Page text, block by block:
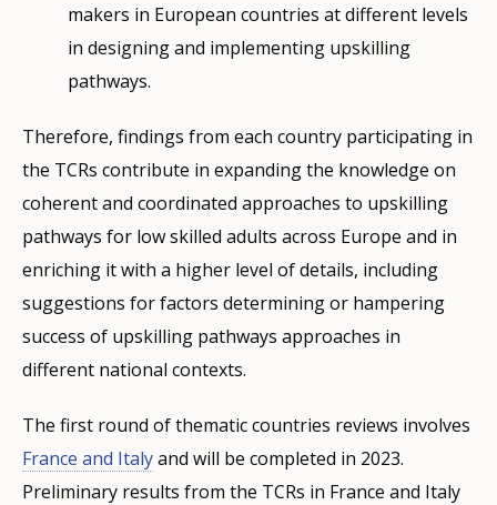
makers in European countries at different levels
in designing and implementing upskilling
pathways.
Therefore, findings from each country participating in
the TCRs contribute in expanding the knowledge on
coherent and coordinated approaches to upskilling
pathways for low skilled adults across Europe and in
enriching it with a higher level of details, including
suggestions for factors determining or hampering
success of upskilling pathways approaches in
different national contexts.
The first round of thematic countries reviews involves
France and Italyand will be completed in 2023.
Preliminary results from the TCRs in France and Italy